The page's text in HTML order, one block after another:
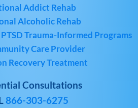
Addict Rehab
Alcoholic Rehab
Trauma-Informed Programs
Care Provider
Recovery Treatment
Consultations
866-303-6275